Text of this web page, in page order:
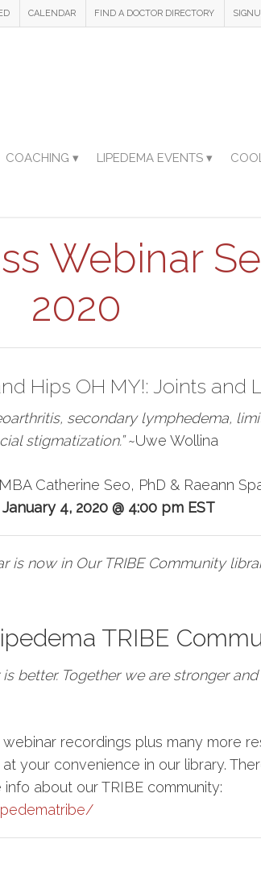
CALENDAR FIND A DOCTOR DIRECTORY
COACHING ▾ LIPEDEMA EVENTS ▾
Webinar
2020
Hips OH MY!: Joints and
secondary lymphedema,
stigmatization.”~Uwe Wollina
Catherine Seo, PhD & Raeann
4, 2020 @ 4:00 pm EST
is now in Our TRIBE Community
TRIBE
is better. Together we are stronger
recordings plus many more
your convenience in our library.
about our TRIBE community: